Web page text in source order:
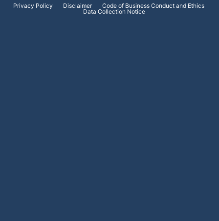
Privacy Policy Disclaimer
Code of Business Conduct and Ethics
Data Collection Notice